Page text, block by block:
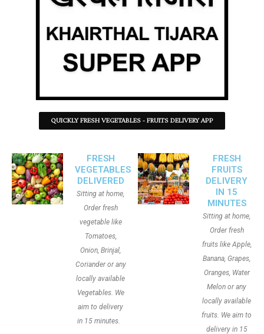
QUICKLY FRESH VEGETABLES - FRUITS DELIVERY APP
FRESH
VEGETABLES
DELIVERED
Sitting at home,
Order fresh
vegetable like
Tomatoes,
Onion, Brinjal,
Coriander or any
locally available
Vegetables. We
aim to delivery
in 15 minutes.
FRESH
FRUITS
DELIVERY
IN 15
MINUTES
Sitting at home,
Order fresh
fruits like Apple,
Banana, Grapes,
Oranges, Water
Melon or any
locally available
fruits. We aim to
delivery in 15